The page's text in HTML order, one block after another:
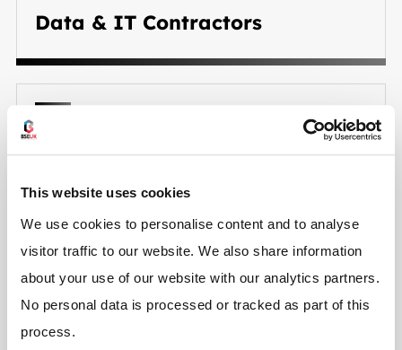
This website uses cookies
We use cookies to personalise content and to analyse
visitor traffic to our website. We also share information
about your use of our website with our analytics partners.
No personal data is processed or tracked as part of this
process.
Data & IT Contractors
Signage & Branding Contractors